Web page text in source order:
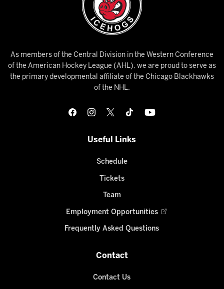
As members of the Central Division in the Western Conference
of the American Hockey League (AHL), we are proud to serve as
the primary developmental affiliate of the Chicago Blackhawks
of the NHL.
Useful Links
Schedule
Tickets
Team
Employment Opportunities
Frequently Asked Questions
Contact
Contact Us